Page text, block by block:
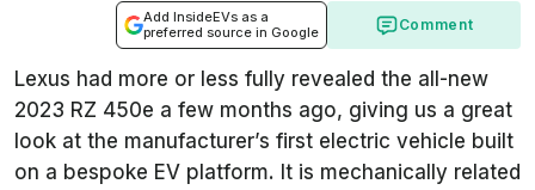
Add InsideEVs as a
preferred source in Google
Comment
Lexus had more or less fully revealed the all-new
2023 RZ 450e a few months ago, giving us a great
look at the manufacturer’s first electric vehicle built
on a bespoke EV platform. It is mechanically related